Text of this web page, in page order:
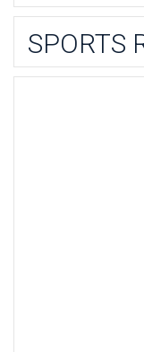
SPORTS